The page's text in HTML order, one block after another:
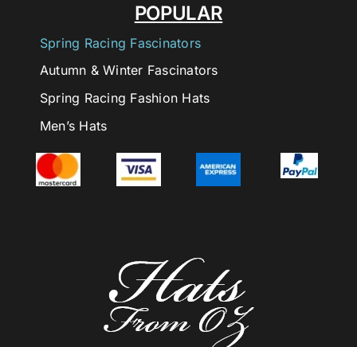
POPULAR
Spring Racing Fascinators
Autumn & Winter Fascinators
Spring Racing Fashion Hats
Men’s Hats